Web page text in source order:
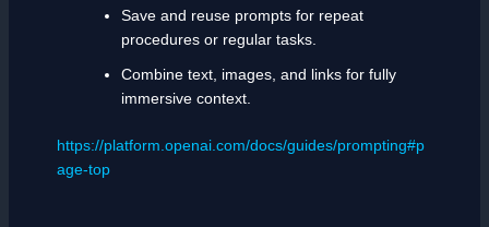
Save and reuse prompts for repeat
procedures or regular tasks.
Combine text, images, and links for fully
immersive context.
https://platform.openai.com/docs/guides/prompting#p
age-top